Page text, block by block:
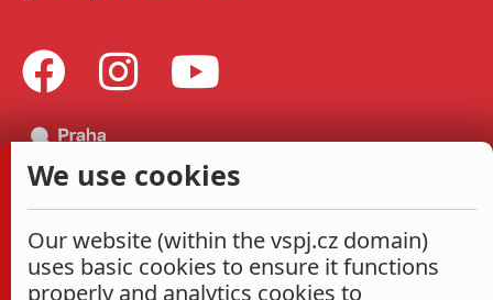
We use cookies
Our website (within the vspj.cz domain)
uses basic cookies to ensure it functions
properly and analytics cookies to